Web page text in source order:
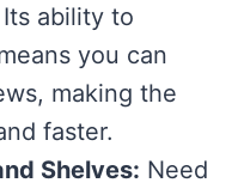
ability to
you can
making the
faster.
Shelves: Need